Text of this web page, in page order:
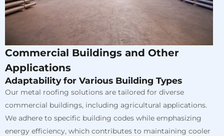
Commercial Buildings and Other
Applications
Adaptability for Various Building Types
Our metal roofing solutions are tailored for diverse
commercial buildings, including agricultural applications.
We adhere to specific building codes while emphasizing
energy efficiency, which contributes to maintaining cooler